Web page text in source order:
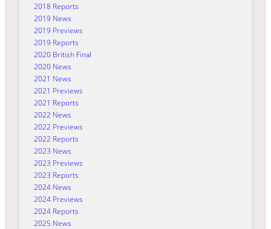
2018 Reports
2019 News
2019 Previews
2019 Reports
2020 British Final
2020 News
2021 News
2021 Previews
2021 Reports
2022 News
2022 Previews
2022 Reports
2023 News
2023 Previews
2023 Reports
2024 News
2024 Previews
2024 Reports
2025 News